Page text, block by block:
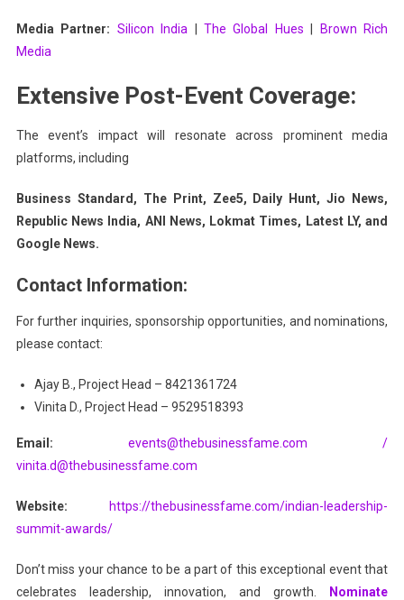
Media Partner: Silicon India |The Global Hues
Brown Rich
Media
Extensive Post-Event Coverage:
The event’s impact will resonate across prominent media
platforms, including
Business Standard, The Print, Zee5, Daily Hunt, Jio News,
Republic News India, ANI News, Lokmat Times, Latest LY, and
Google News.
Contact Information:
For further inquiries, sponsorship opportunities, and nominations,
please contact:
Ajay B., Project Head – 8421361724
Vinita D., Project Head – 9529518393
Email:
events@thebusinessfame.com /
vinita.d@thebusinessfame.com
Website:
https://thebusinessfame.com/indian-leadership-
summit-awards/
Don’t miss your chance to be a part of this exceptional event that
celebrates leadership, innovation, and growth.
Nominate